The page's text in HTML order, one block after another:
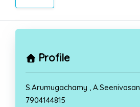
Profile
S.Arumugachamy , A.Seenivasan
7904144815